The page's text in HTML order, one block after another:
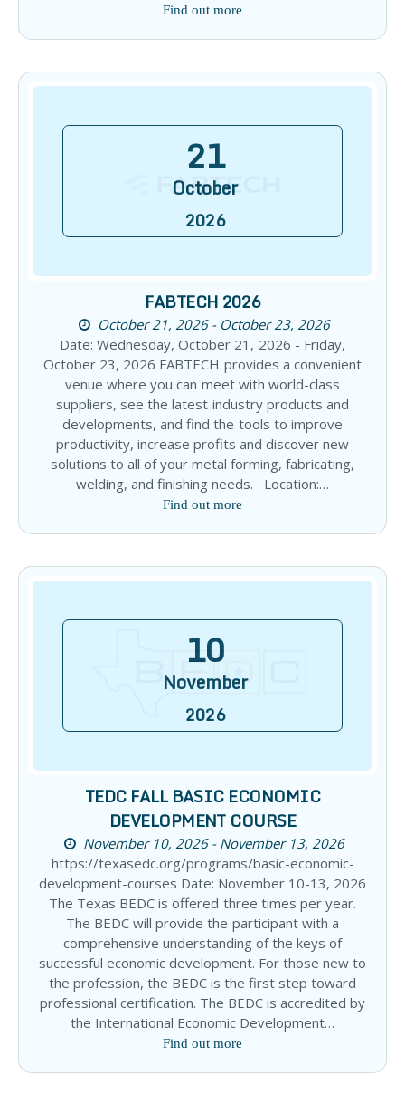
Find out more
21
October
2026
FABTECH 2026
October 21, 2026 - October 23, 2026
Date: Wednesday, October 21, 2026 - Friday,
October 23, 2026 FABTECH provides a convenient
venue where you can meet with world-class
suppliers, see the latest industry products and
developments, and find the tools to improve
productivity, increase profits and discover new
solutions to all of your metal forming, fabricating,
welding, and finishing needs. Location:…
Find out more
10
November
2026
TEDC FALL BASIC ECONOMIC
DEVELOPMENT COURSE
November 10, 2026 - November 13, 2026
https://texasedc.org/programs/basic-economic-
development-courses Date: November 10-13, 2026
The Texas BEDC is offered three times per year.
The BEDC will provide the participant with a
comprehensive understanding of the keys of
successful economic development. For those new to
the profession, the BEDC is the first step toward
professional certification. The BEDC is accredited by
the International Economic Development…
Find out more